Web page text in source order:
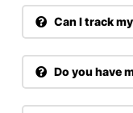
Can I track
Do you have